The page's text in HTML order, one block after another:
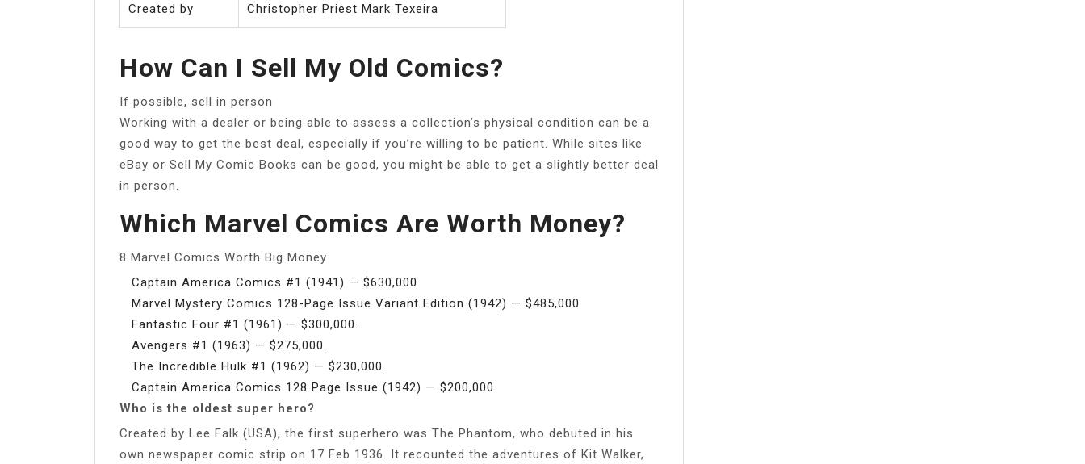
Created by Christopher Priest Mark Texeira
How Can I Sell My Old Comics?
If possible, sell in person
Working with a dealer or being able to assess a collection’s physical condition can be a
good way to get the best deal, especially if you’re willing to be patient. While sites like
eBay or Sell My Comic Books can be good, you might be able to get a slightly better deal
in person.
Which Marvel Comics Are Worth Money?
8 Marvel Comics Worth Big Money
Captain America Comics #1 (1941) — $630,000.
Marvel Mystery Comics 128-Page Issue Variant Edition (1942) — $485,000.
Fantastic Four #1 (1961) — $300,000.
Avengers #1 (1963) — $275,000.
The Incredible Hulk #1 (1962) — $230,000.
Captain America Comics 128 Page Issue (1942) — $200,000.
Who is the oldest super hero?
Created by Lee Falk (USA), the first superhero was The Phantom, who debuted in his
own newspaper comic strip on 17 Feb 1936. It recounted the adventures of Kit Walker,